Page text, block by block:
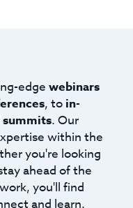
edge webinars
, to in-
summits. Our
within the
you're looking
ahead of the
you'll find
and learn.